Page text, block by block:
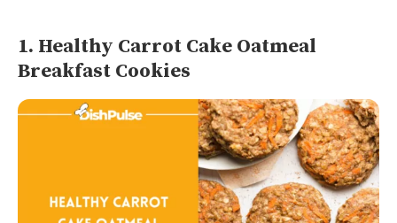
1. Healthy Carrot Cake Oatmeal
Breakfast Cookies